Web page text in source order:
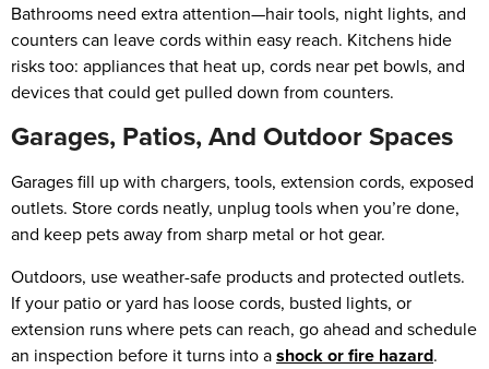
Bathrooms need extra attention—hair tools, night lights, and
counters can leave cords within easy reach. Kitchens hide
risks too: appliances that heat up, cords near pet bowls, and
devices that could get pulled down from counters.
Garages, Patios, And Outdoor Spaces
Garages fill up with chargers, tools, extension cords, exposed
outlets. Store cords neatly, unplug tools when you’re done,
and keep pets away from sharp metal or hot gear.
Outdoors, use weather-safe products and protected outlets.
If your patio or yard has loose cords, busted lights, or
extension runs where pets can reach, go ahead and schedule
an inspection before it turns into ashock or fire hazard.